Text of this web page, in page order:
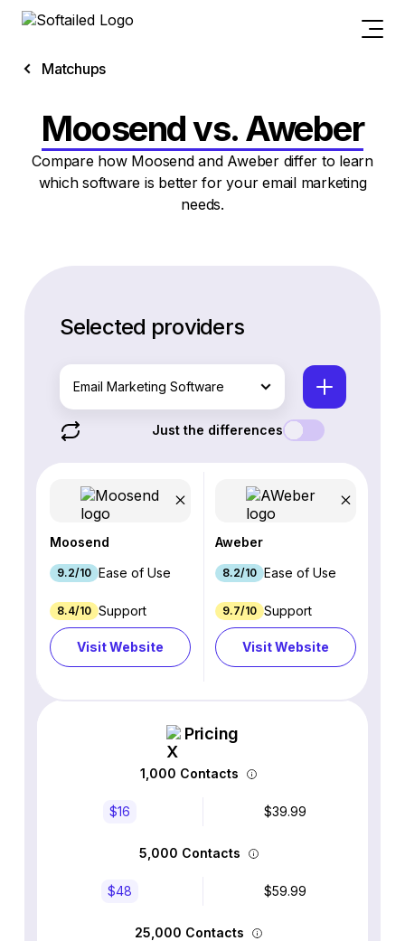
Matchups
Moosend vs. Aweber
Compare how Moosend and Aweber differ to learn
which software is better for your email marketing
needs.
Selected providers
Email Marketing Software
Just the differences
Moosend
9.2/10 Ease of Use
8.4/10 Support
Visit Website
Aweber
8.2/10 Ease of Use
9.7/10 Support
Visit Website
Pricing
1,000 Contacts
$16 $39.99
5,000 Contacts
$48 $59.99
25,000 Contacts